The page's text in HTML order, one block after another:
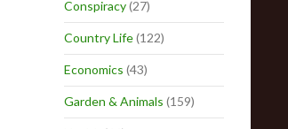
Conspiracy(27)
Country Life(122)
Economics (43)
Garden & Animals (159)